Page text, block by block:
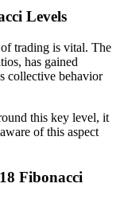
Levels
trading is vital. The
has gained
collective behavior
this key level, it
of this aspect
Fibonacci